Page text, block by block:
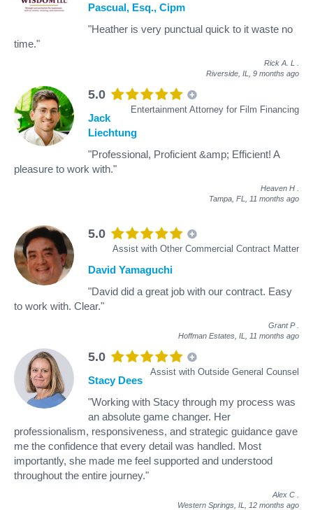
Pascual, Esq., Cipm
"Heather is very punctual quick to it waste no
time."
Rick A. L
Riverside, IL, 9 months ago
5.0
Entertainment Attorney for Film Financing
Jack
Liechtung
"Professional, Proficient &amp; Efficient! A
pleasure to work with."
Heaven H
Tampa, FL, 11 months ago
5.0
Assist with Other Commercial Contract Matter
David Yamaguchi
"David did a great job with our contract. Easy
to work with. Clear."
Grant P
Hoffman Estates, IL, 11 months ago
5.0
Assist with Outside General Counsel
Stacy Dees
"Working with Stacy through my process was
an absolute game changer. Her
professionalism, responsiveness, and strategic guidance gave
me the confidence that every detail was handled. Most
importantly, she made me feel supported and understood
throughout the entire journey."
Alex C
Western Springs, IL, 12 months ago